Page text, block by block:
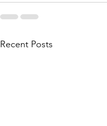
Recent Posts